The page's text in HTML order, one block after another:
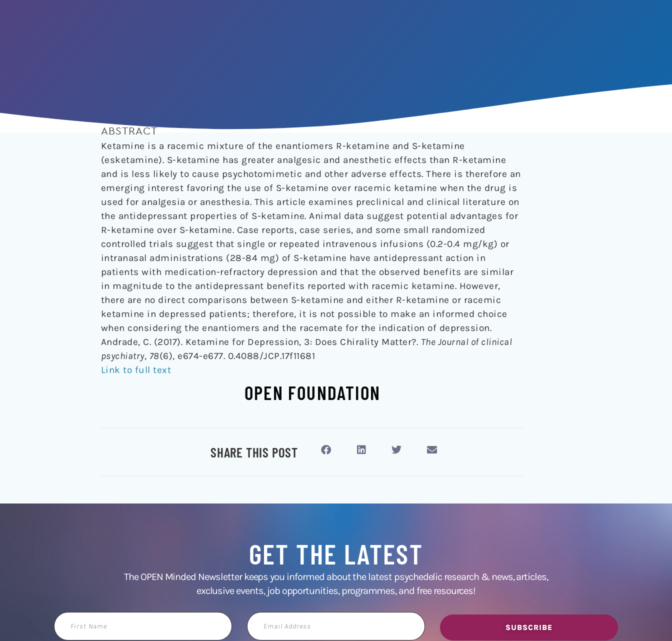
ABSTRACT
Ketamine is a racemic mixture of the enantiomers R-ketamine and S-ketamine
(esketamine). S-ketamine has greater analgesic and anesthetic effects than R-ketamine
and is less likely to cause psychotomimetic and other adverse effects. There is therefore an
emerging interest favoring the use of S-ketamine over racemic ketamine when the drug is
used for analgesia or anesthesia. This article examines preclinical and clinical literature on
the antidepressant properties of S-ketamine. Animal data suggest potential advantages for
R-ketamine over S-ketamine. Case reports, case series, and some small randomized
controlled trials suggest that single or repeated intravenous infusions (0.2-0.4 mg/kg) or
intranasal administrations (28-84 mg) of S-ketamine have antidepressant action in
patients with medication-refractory depression and that the observed benefits are similar
in magnitude to the antidepressant benefits reported with racemic ketamine. However,
there are no direct comparisons between S-ketamine and either R-ketamine or racemic
ketamine in depressed patients; therefore, it is not possible to make an informed choice
when considering the enantiomers and the racemate for the indication of depression.
Andrade, C. (2017). Ketamine for Depression, 3: Does Chirality Matter?. The Journal of clinical
psychiatry, 78(6), e674-e677. 0.4088/JCP.17f11681
Link to full text
OPEN FOUNDATION
SHARE THIS POST
GET THE LATEST
The OPEN Minded Newsletter keeps you informed about the latest psychedelic research & news,articles,
exclusive events, job opportunities, programmes, and free resources!
First
Name
Email
Address
SUBSCRIBE